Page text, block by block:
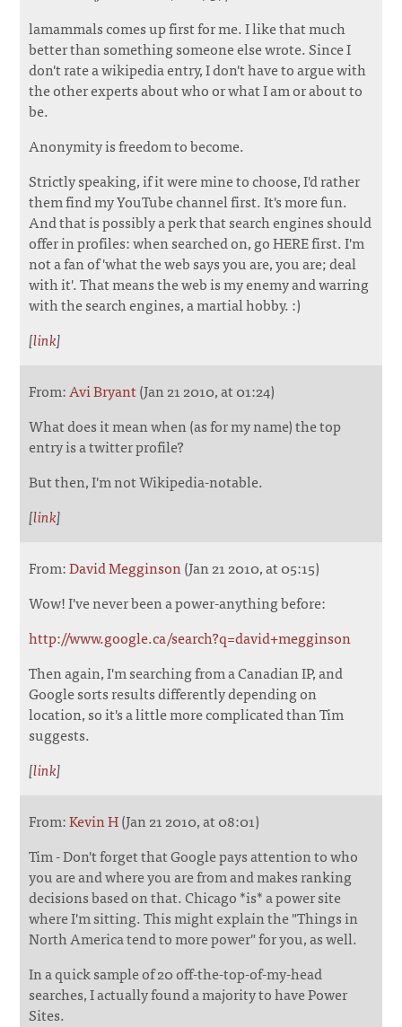
lamammals comes up first for me. I like that much
better than something someone else wrote. Since I
don't rate a wikipedia entry, I don't have to argue with
the other experts about who or what I am or about to
be.
Anonymity is freedom to become.
Strictly speaking, if it were mine to choose, I'd rather
them find my YouTube channel first. It's more fun.
And that is possibly a perk that search engines should
offer in profiles: when searched on, go HERE first. I'm
not a fan of 'what the web says you are, you are; deal
with it'. That means the web is my enemy and warring
with the search engines, a martial hobby. :)
[link]
From:Avi Bryant(Jan 21 2010, at 01:24)
What does it mean when (as for my name) the top
entry is a twitter profile?
But then, I'm not Wikipedia-notable.
[link]
From:David Megginson(Jan 21 2010, at 05:15)
Wow! I've never been a power-anything before:
http://www.google.ca/search?q=david+megginson
Then again, I'm searching from a Canadian IP, and
Google sorts results differently depending on
location, so it's a little more complicated than Tim
suggests.
[link]
From:Kevin H(Jan 21 2010, at 08:01)
Tim - Don't forget that Google pays attention to who
you are and where you are from and makes ranking
decisions based on that. Chicago *is* a power site
where I'm sitting. This might explain the "Things in
North America tend to more power" for you, as well.
In a quick sample of 20 off-the-top-of-my-head
searches, I actually found a majority to have Power
Sites.